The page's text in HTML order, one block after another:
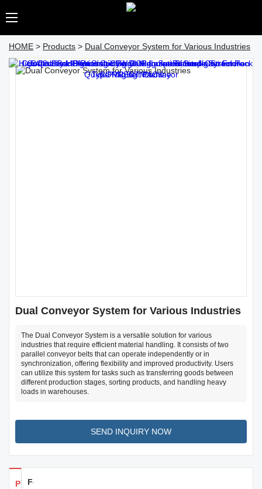
HOME > Products > Dual Conveyor System for Various Industries
Dual Conveyor System for Various Industries
The Dual Conveyor System is a versatile solution for various
industries that require efficient material handling. It consists of two
parallel conveyor belts that can operate independently or in
synchronization, offering flexibility and improved productivity. Users
can utilize this system for tasks such as transferring goods between
different production stages, sorting products, and handling heavy
loads in warehouses.
SEND INQUIRY NOW
Products Details
Feedback